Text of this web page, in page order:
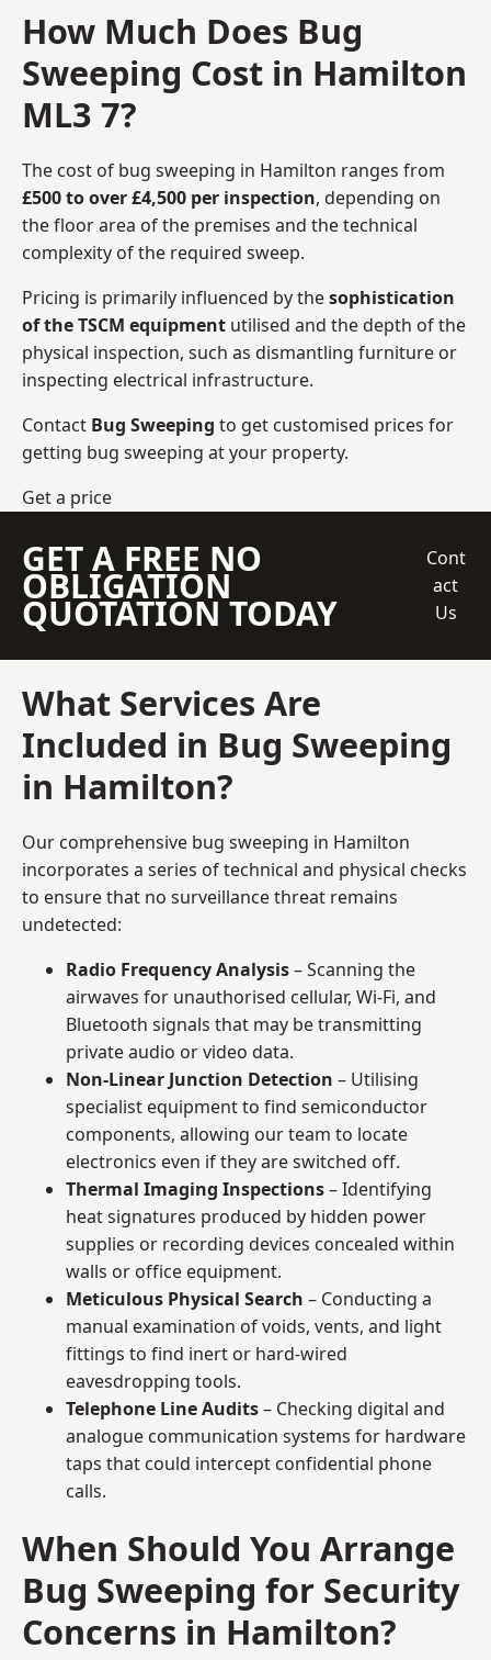
How Much Does Bug
Sweeping Cost in Hamilton
ML3 7?
The cost of bug sweeping in Hamilton ranges from
£500 to over £4,500 per inspection, depending on
the floor area of the premises and the technical
complexity of the required sweep.
Pricing is primarily influenced by thesophistication
of the TSCM equipment utilised and the depth of the
physical inspection, such as dismantling furniture or
inspecting electrical infrastructure.
Contact Bug Sweeping to get customised prices for
getting bug sweeping at your property.
Get a price
GET A FREE NO
OBLIGATION
QUOTATION TODAY
Cont
act
Us
What Services Are
Included in Bug Sweeping
in Hamilton?
Our comprehensive bug sweeping in Hamilton
incorporates a series of technical and physical checks
to ensure that no surveillance threat remains
undetected:
Radio Frequency Analysis– Scanning the
airwaves for unauthorised cellular, Wi-Fi, and
Bluetooth signals that may be transmitting
private audio or video data.
Non-Linear Junction Detection – Utilising
specialist equipment to find semiconductor
components, allowing our team to locate
electronics even if they are switched off.
Thermal Imaging Inspections– Identifying
heat signatures produced by hidden power
supplies or recording devices concealed within
walls or office equipment.
Meticulous Physical Search – Conducting a
manual examination of voids, vents, and light
fittings to find inert or hard-wired
eavesdropping tools.
Telephone Line Audits– Checking digital and
analogue communication systems for hardware
taps that could intercept confidential phone
calls.
When Should You Arrange
Bug Sweeping for Security
Concerns in Hamilton?